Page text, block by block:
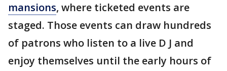
mansions, where ticketed events are
staged. Those events can draw hundreds
of patrons who listen to a live D J and
enjoy themselves until the early hours of